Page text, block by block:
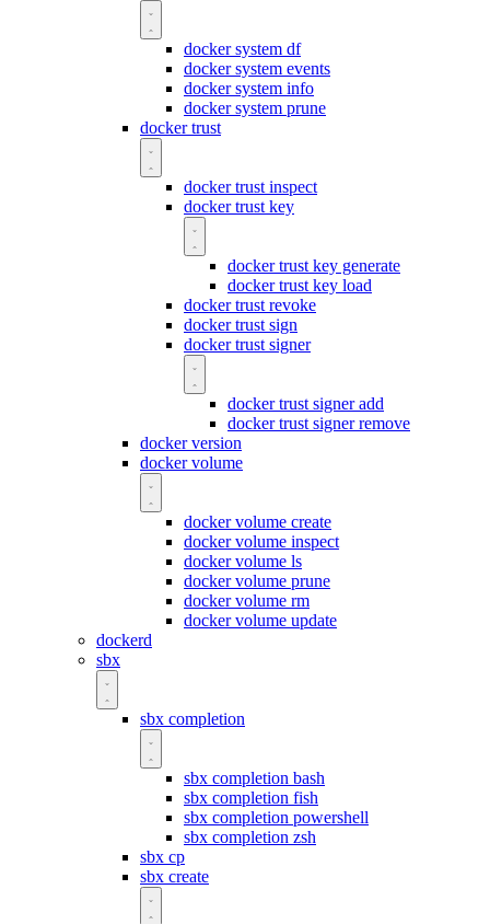
docker system df
docker system events
docker system info
docker system prune
docker trust
docker trust inspect
docker trust key
docker trust key generate
docker trust key load
docker trust revoke
docker trust sign
docker trust signer
docker trust signer add
docker trust signer remove
docker version
docker volume
docker volume create
docker volume inspect
docker volume ls
docker volume prune
docker volume rm
docker volume update
dockerd
sbx
sbx completion
sbx completion bash
sbx completion fish
sbx completion powershell
sbx completion zsh
sbx cp
sbx create